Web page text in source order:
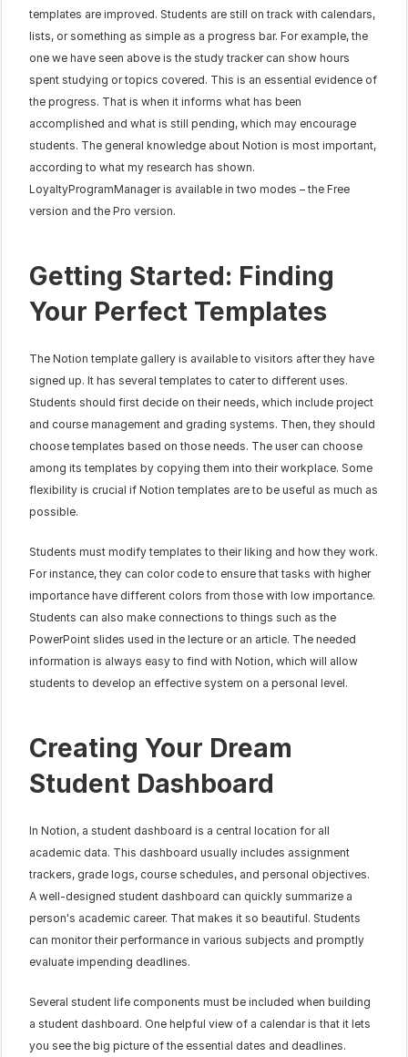
templates are improved. Students are still on track with calendars,
lists, or something as simple as a progress bar. For example, the
one we have seen above is the study tracker can show hours
spent studying or topics covered. This is an essential evidence of
the progress. That is when it informs what has been
accomplished and what is still pending, which may encourage
students. The general knowledge about Notion is most important,
according to what my research has shown.
LoyaltyProgramManager is available in two modes – the Free
version and the Pro version.
Getting Started: Finding
Your Perfect Templates
The Notion template gallery is available to visitors after they have
signed up. It has several templates to cater to different uses.
Students should first decide on their needs, which include project
and course management and grading systems. Then, they should
choose templates based on those needs. The user can choose
among its templates by copying them into their workplace. Some
flexibility is crucial if Notion templates are to be useful as much as
possible.
Students must modify templates to their liking and how they work.
For instance, they can color code to ensure that tasks with higher
importance have different colors from those with low importance.
Students can also make connections to things such as the
PowerPoint slides used in the lecture or an article. The needed
information is always easy to find with Notion, which will allow
students to develop an effective system on a personal level.
Creating Your Dream
Student Dashboard
In Notion, a student dashboard is a central location for all
academic data. This dashboard usually includes assignment
trackers, grade logs, course schedules, and personal objectives.
A well-designed student dashboard can quickly summarize a
person's academic career. That makes it so beautiful. Students
can monitor their performance in various subjects and promptly
evaluate impending deadlines.
Several student life components must be included when building
a student dashboard. One helpful view of a calendar is that it lets
you see the big picture of the essential dates and deadlines.